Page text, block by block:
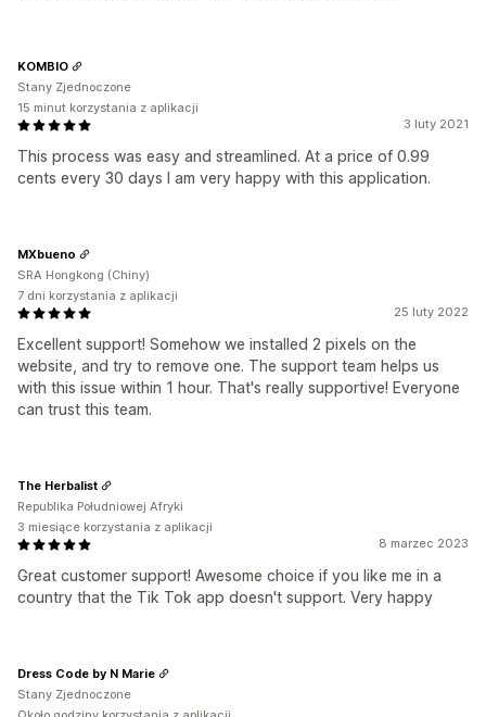
3 luty 2021
This process was easy and streamlined. At a price of 0.99
cents every 30 days I am very happy with this application.
KOMBIO
Stany Zjednoczone
15 minut korzystania z aplikacji
25 luty 2022
Excellent support! Somehow we installed 2 pixels on the
website, and try to remove one. The support team helps us
with this issue within 1 hour. That's really supportive! Everyone
can trust this team.
MXbueno
SRA Hongkong (Chiny)
7 dni korzystania z aplikacji
8 marzec 2023
Great customer support! Awesome choice if you like me in a
country that the Tik Tok app doesn't support. Very happy
The Herbalist
Republika Południowej Afryki
3 miesiące korzystania z aplikacji
Dress Code by N Marie
Stany Zjednoczone